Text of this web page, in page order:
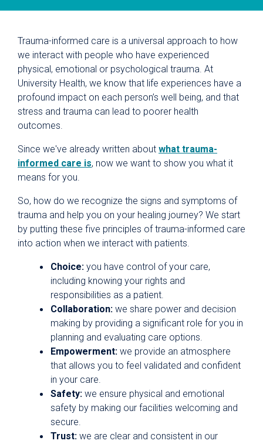
Trauma-informed care is a universal approach to how
we interact with people who have experienced
physical, emotional or psychological trauma. At
University Health, we know that life experiences have a
profound impact on each person’s well being, and that
stress and trauma can lead to poorer health
outcomes.
Since we've already written about what trauma-
informed care is, now we want to show you what it
means for you.
So, how do we recognize the signs and symptoms of
trauma and help you on your healing journey? We start
by putting these five principles of trauma-informed care
into action when we interact with patients.
Choice: you have control of your care,
including knowing your rights and
responsibilities as a patient.
Collaboration: we share power and decision
making by providing a significant role for you in
planning and evaluating care options.
Empowerment: we provide an atmosphere
that allows you to feel validated and confident
in your care.
Safety: we ensure physical and emotional
safety by making our facilities welcoming and
secure.
Trust: we are clear and consistent in our